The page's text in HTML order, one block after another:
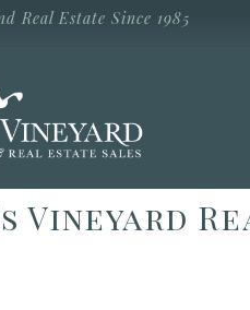
Real Estate Since 1985
Vineyard